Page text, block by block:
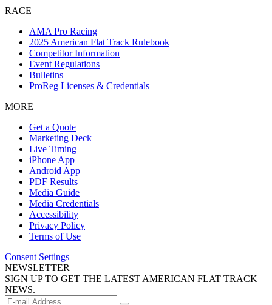
RACE
AMA Pro Racing
2025 American Flat Track Rulebook
Competitor Information
Event Regulations
Bulletins
ProReg Licenses & Credentials
MORE
Get a Quote
Marketing Deck
Live Timing
iPhone App
Android App
PDF Results
Media Guide
Media Credentials
Accessibility
Privacy Policy
Terms of Use
Consent Settings
NEWSLETTER
SIGN UP TO GET THE LATEST AMERICAN FLAT TRACK
NEWS.